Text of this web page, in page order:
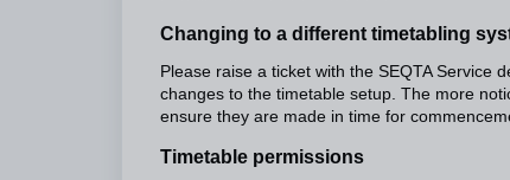
Changing to a different timetabling
Please raise a ticket with the SEQTA Service
changes to the timetable setup. The more
ensure they are made in time for
Timetable permissions